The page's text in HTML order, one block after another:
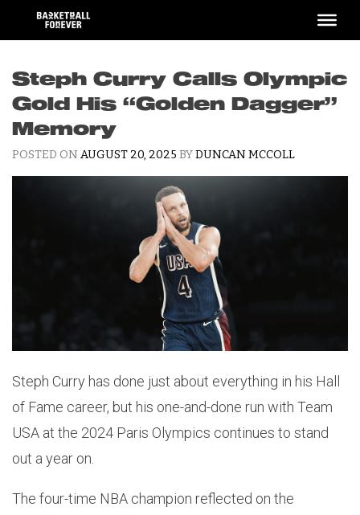
content
Steph Curry Calls Olympic
Gold His “Golden Dagger”
Memory
POSTED ON AUGUST 20, 2025 BYDUNCAN MCCOLL
Steph Curry has done just about everything in his Hall
of Fame career, but his one-and-done run with Team
USA at the 2024 Paris Olympics continues to stand
out a year on.
The four-time NBA champion reflected on the